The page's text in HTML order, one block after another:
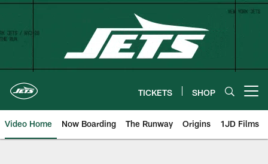
Skip
content
TICKETS SHOP
Video Home Now Boarding The Runway Origins 1JD Films